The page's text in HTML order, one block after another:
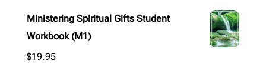
Ministering Spiritual Gifts Student
Workbook (M1)
$19.95